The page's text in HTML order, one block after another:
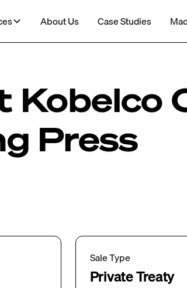
About Us Case Studies
Press
Sale Type
Private Treaty